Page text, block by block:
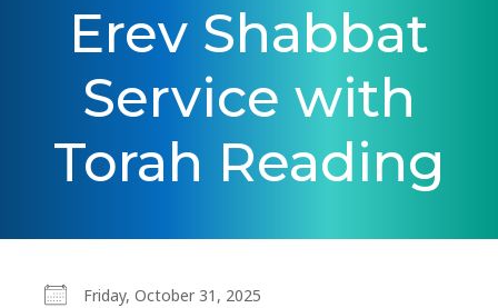
Erev Shabbat
Service with
Torah Reading
Friday, October 31, 2025